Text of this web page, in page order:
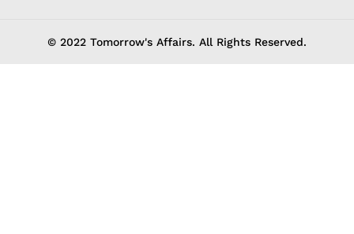
© 2022 Tomorrow's Affairs. All Rights Reserved.